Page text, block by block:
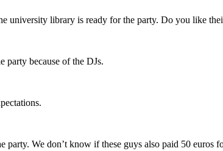
university library is ready for the party. Do you like
party because of the DJs.
party. We don’t know if these guys also paid 50 euros